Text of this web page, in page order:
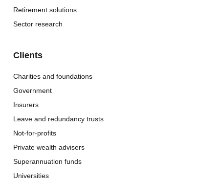
Retirement solutions
Sector research
Clients
Charities and foundations
Government
Insurers
Leave and redundancy trusts
Not-for-profits
Private wealth advisers
Superannuation funds
Universities